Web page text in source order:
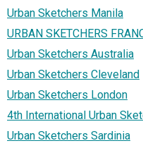
Urban Sketchers Manila
URBAN SKETCHERS
Urban Sketchers Australia
Urban Sketchers Cleveland
Urban Sketchers London
4th International Urban
Urban Sketchers Sardinia